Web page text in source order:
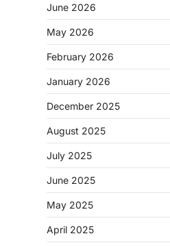
June 2026
May 2026
February 2026
January 2026
December 2025
August 2025
July 2025
June 2025
May 2025
April 2025